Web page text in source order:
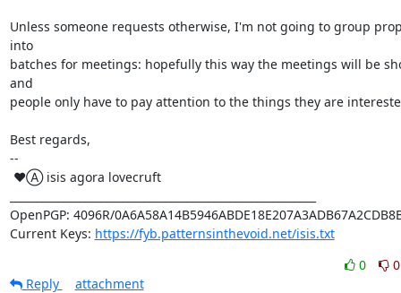
Unless someone requests otherwise, I'm not going to group
into
batches for meetings: hopefully this way the meetings will be
and
people only have to pay attention to the things they are
Best regards,
--
OpenPGP: 4096R/
Current Keys: https://fyb.patternsinthevoid.net/isis.txt
0
0
Reply
attachment